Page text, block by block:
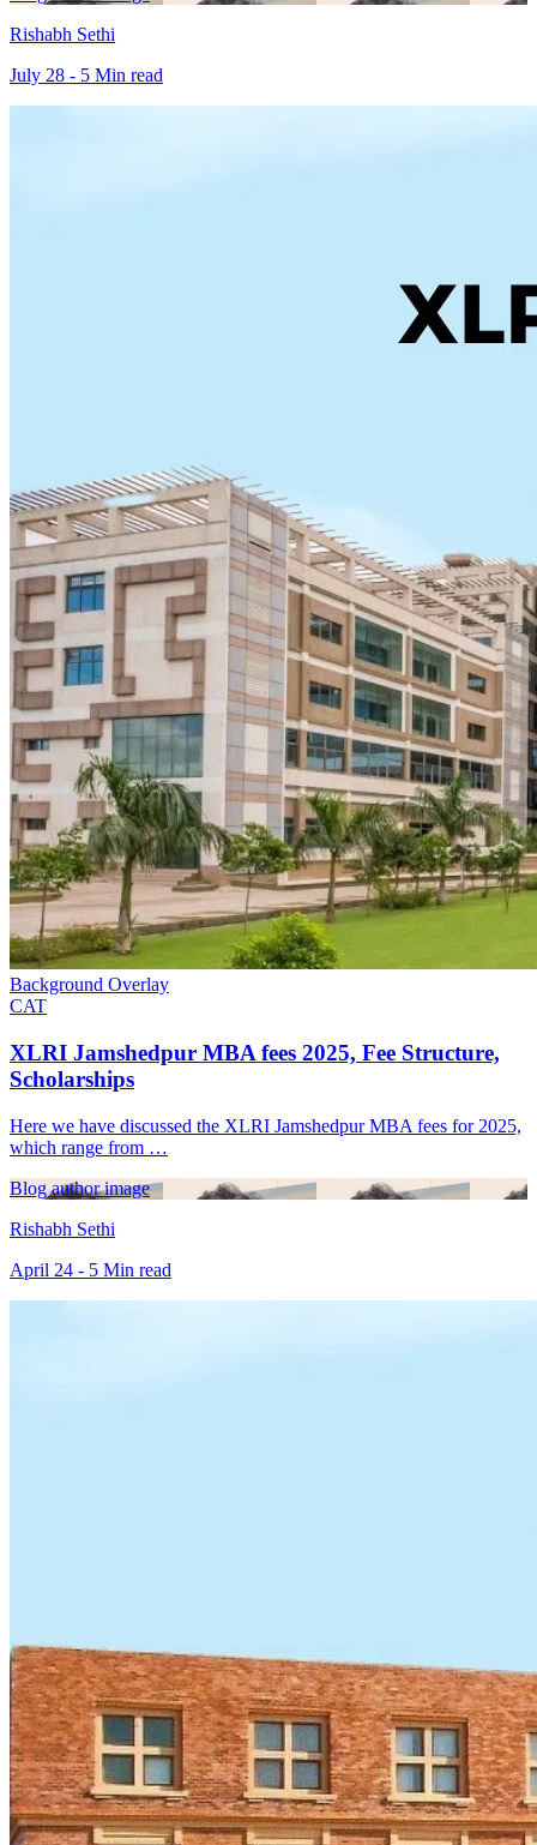
Rishabh Sethi
July 28 - 5 Min read
Background Overlay
CAT
XLRI Jamshedpur MBA fees​ 2025, Fee Structure,
Scholarships
Here we have discussed the XLRI Jamshedpur MBA fees for 2025,
which range from …
Blog author image
Rishabh Sethi
April 24 - 5 Min read